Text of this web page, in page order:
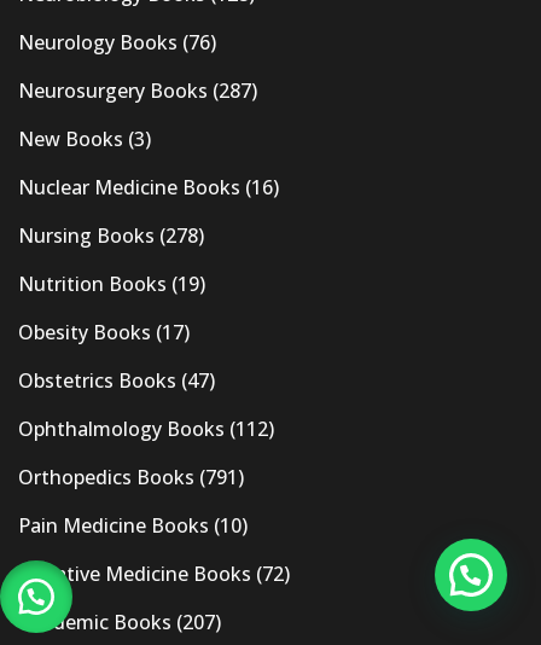
Neurology Books (76)
Neurosurgery Books (287)
New Books (3)
Nuclear Medicine Books (16)
Nursing Books (278)
Nutrition Books (19)
Obesity Books (17)
Obstetrics Books (47)
Ophthalmology Books (112)
Orthopedics Books (791)
Pain Medicine Books (10)
Palliative Medicine Books (72)
Pandemic Books (207)